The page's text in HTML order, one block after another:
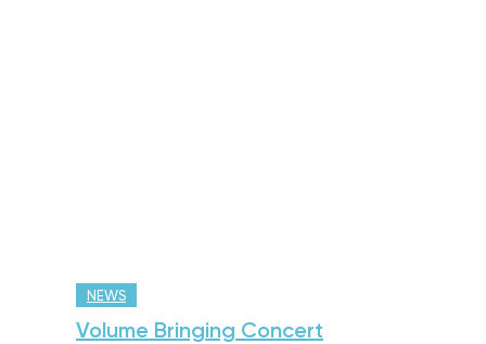
NEWS
Volume Bringing Concert